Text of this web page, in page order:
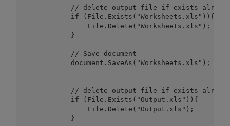
// delete output file if exists
            if (File.Exists("Worksheets.xls")){
                File.Delete("Worksheets.xls");
            }
            // Save document
            document.SaveAs("Worksheets.xls");
// delete output file if exists
            if (File.Exists("Output.xls")){
                File.Delete("Output.xls");
            }